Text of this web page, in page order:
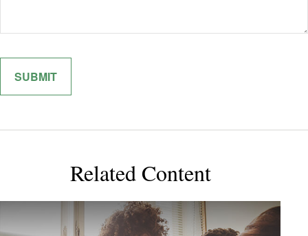
Related Content